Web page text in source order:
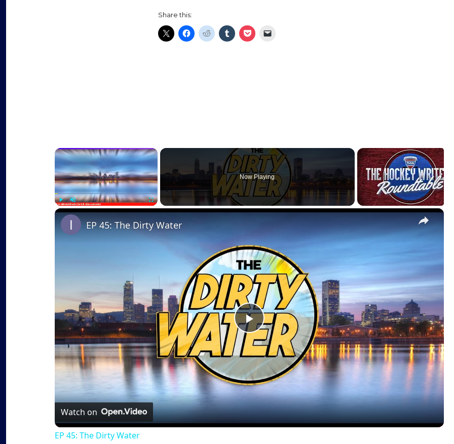
Share this:
×
Now Playing
×
P
l
a
y
EP 45: The Dirty Water
Watch on
EP 45: The Dirty Water